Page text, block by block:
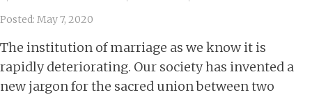
Posted: May 7, 2020
The institution of marriage as we know it is
rapidly deteriorating. Our society has invented a
new jargon for the sacred union between two